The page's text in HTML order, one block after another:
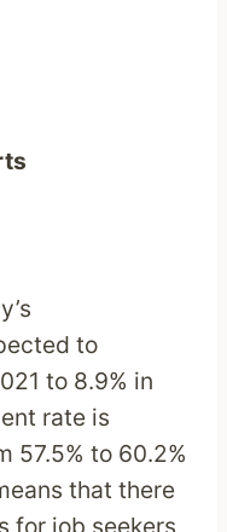
to
to 8.9% in
rate is
57.5% to 60.2%
that there
for job seekers,